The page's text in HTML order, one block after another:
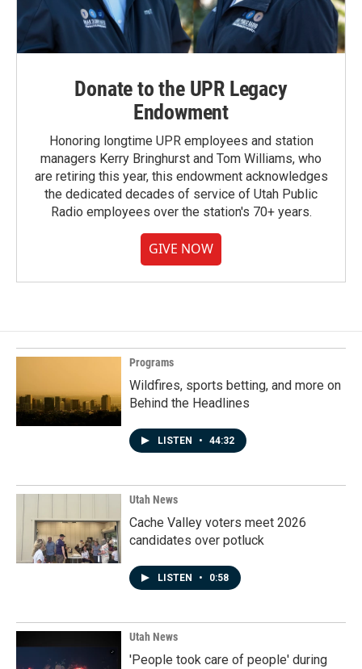
Donate to the UPR Legacy
Endowment
Honoring longtime UPR employees and station
managers Kerry Bringhurst and Tom Williams, who
are retiring this year, this endowment acknowledges
the dedicated decades of service of Utah Public
Radio employees over the station's 70+ years.
GIVE NOW
Programs
Wildfires, sports betting, and more on
Behind the Headlines
LISTEN • 44:32
Utah News
Cache Valley voters meet 2026
candidates over potluck
LISTEN • 0:58
Utah News
'People took care of people' during